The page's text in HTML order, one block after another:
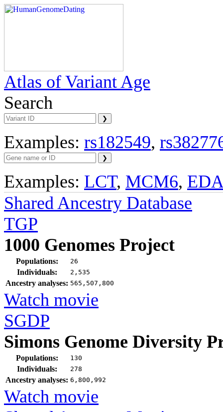
Atlas of Variant Age
Search
Examples: rs182549,
Examples: LCT, MCM6,
Shared Ancestry Database
TGP
1000 Genomes Project
Populations: 26
Individuals: 2,535
Ancestry analyses: 565,507,800
Watch movie
SGDP
Simons Genome Diversity
Populations: 130
Individuals: 278
Ancestry analyses: 6,800,992
Watch movie